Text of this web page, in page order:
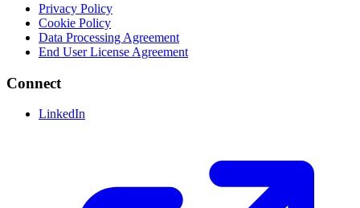
Privacy Policy
Cookie Policy
Data Processing Agreement
End User License Agreement
Connect
LinkedIn